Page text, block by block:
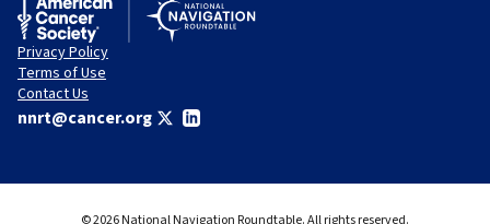
Privacy Policy
Terms of Use
Contact Us
nnrt@cancer.org
© 2026 National Navigation Roundtable. All rights reserved.